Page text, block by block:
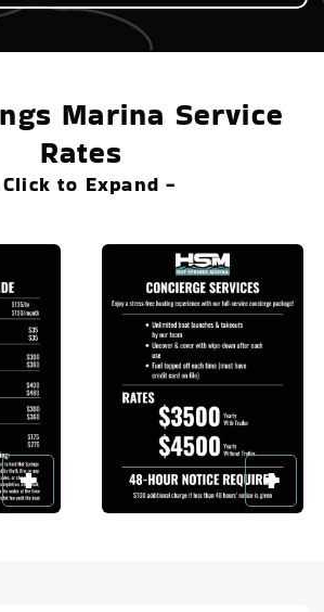
Marina Service
Rates
to Expand -